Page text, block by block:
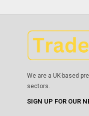
We are a UK-based
sectors.
SIGN UP FOR OUR